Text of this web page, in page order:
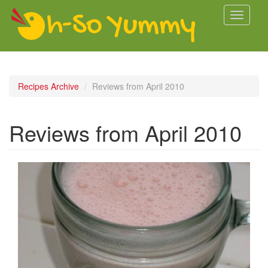
Skip to main content
Toggle
Recipes Archive Reviews from April 2010
Reviews from April 2010